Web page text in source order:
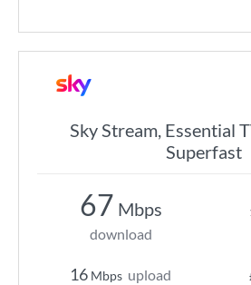
Sky Stream, Essential
Superfast
67 Mbps
download
16 Mbps upload